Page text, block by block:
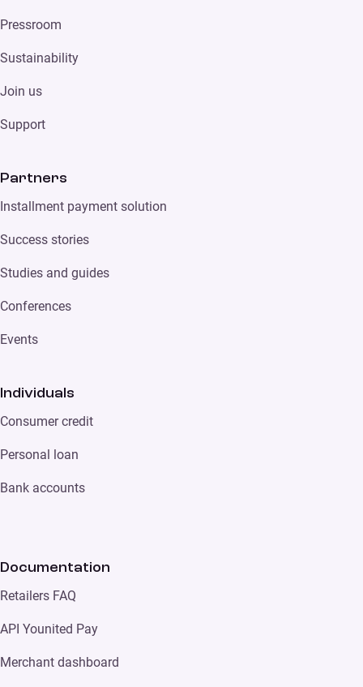
Pressroom
Sustainability
Join us
Support
Partners
Installment payment solution
Success stories
Studies and guides
Conferences
Events
Individuals
Consumer credit
Personal loan
Bank accounts
Documentation
Retailers FAQ
API Younited Pay
Merchant dashboard